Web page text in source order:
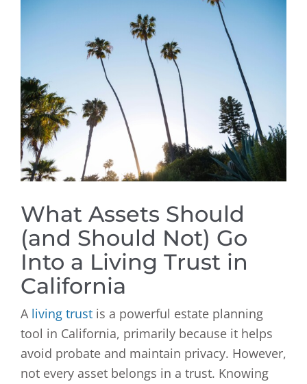
Larger
What Assets Should
(and Should Not) Go
Into a Living Trust in
California
A living trust is a powerful estate planning
tool in California, primarily because it helps
avoid probate and maintain privacy. However,
not every asset belongs in a trust. Knowing